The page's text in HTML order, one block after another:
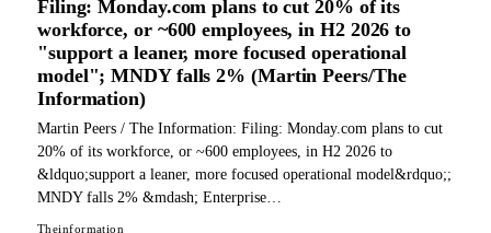
Filing: Monday.com plans to cut 20% of its
workforce, or ~600 employees, in H2 2026 to
"support a leaner, more focused operational
model"; MNDY falls 2% (Martin Peers/The
Information)
Martin Peers / The Information: Filing: Monday.com plans to cut
20% of its workforce, or ~600 employees, in H2 2026 to
&ldquo;support a leaner, more focused operational model&rdquo;;
MNDY falls 2% &mdash; Enterprise…
Theinformation